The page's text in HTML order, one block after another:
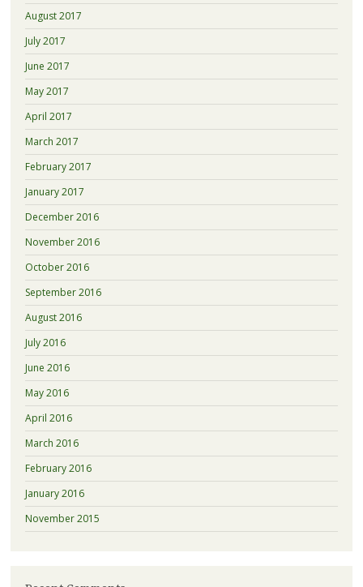
August 2017
July 2017
June 2017
May 2017
April 2017
March 2017
February 2017
January 2017
December 2016
November 2016
October 2016
September 2016
August 2016
July 2016
June 2016
May 2016
April 2016
March 2016
February 2016
January 2016
November 2015